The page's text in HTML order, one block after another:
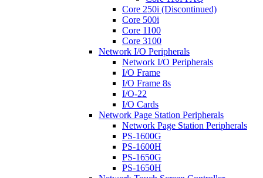
Core 250i (Discontinued)
Core 500i
Core 1100
Core 3100
Network I/O Peripherals
Network I/O Peripherals
I/O Frame
I/O Frame 8s
I/O-22
I/O Cards
Network Page Station Peripherals
Network Page Station Peripherals
PS-1600G
PS-1600H
PS-1650G
PS-1650H